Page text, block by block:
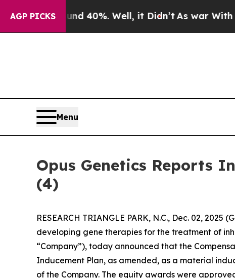
AGP PICKS
Around 40%. Well, it Didn’tAs war With Iran
Menu
Opus Genetics Reports
(4)
RESEARCH TRIANGLE PARK, N.C., Dec. 02, 2025
developing gene therapies for the treatment of
“Company”), today announced that the
Inducement Plan, as amended, as a material
of the Company. The equity awards were